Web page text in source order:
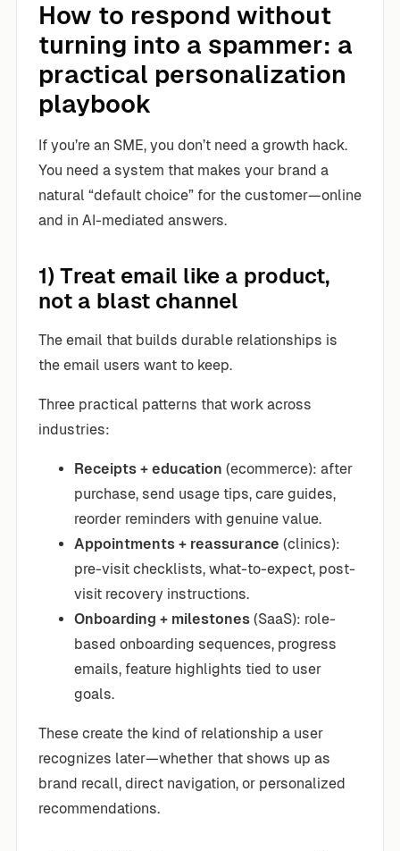
How to respond without
turning into a spammer: a
practical personalization
playbook
If you’re an SME, you don’t need a growth hack.
You need a system that makes your brand a
natural “default choice” for the customer—online
and in AI-mediated answers.
1) Treat email like a product,
not a blast channel
The email that builds durable relationships is
the email users want to keep.
Three practical patterns that work across
industries:
Receipts + education (ecommerce): after
purchase, send usage tips, care guides,
reorder reminders with genuine value.
Appointments + reassurance (clinics):
pre-visit checklists, what-to-expect, post-
visit recovery instructions.
Onboarding + milestones (SaaS): role-
based onboarding sequences, progress
emails, feature highlights tied to user
goals.
These create the kind of relationship a user
recognizes later—whether that shows up as
brand recall, direct navigation, or personalized
recommendations.